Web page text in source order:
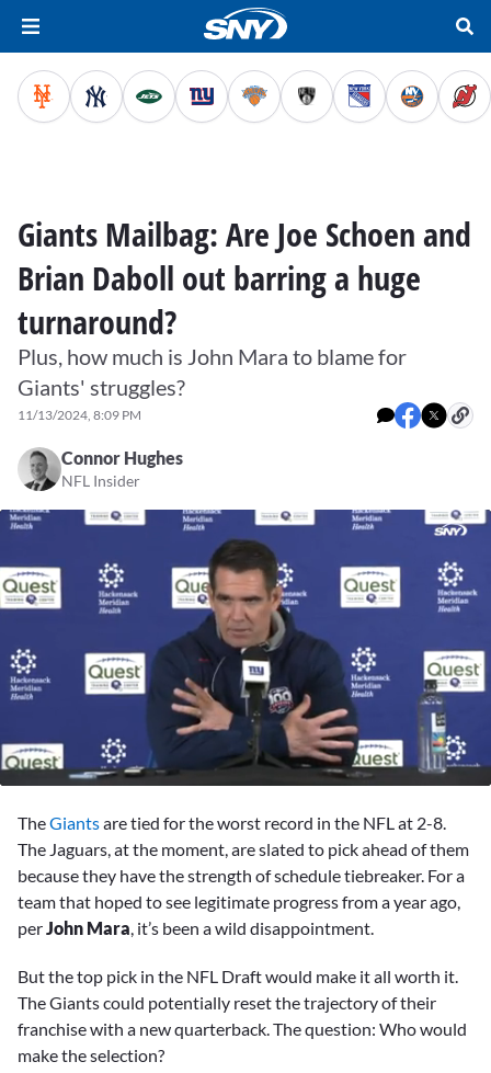
Giants Mailbag: Are Joe Schoen and
Brian Daboll out barring a huge
turnaround?
Plus, how much is John Mara to blame for
Giants' struggles?
11/13/2024, 8:09 PM
Connor Hughes
NFL Insider
26
seconds
TheGiantsare tied for the worst record in the NFL at 2-8.
The Jaguars, at the moment, are slated to pick ahead of them
because they have the strength of schedule tiebreaker. For a
team that hoped to see legitimate progress from a year ago,
perJohn Mara, it’s been a wild disappointment.
But the top pick in the NFL Draft would make it all worth it.
The Giants could potentially reset the trajectory of their
franchise with a new quarterback. The question: Who would
make the selection?